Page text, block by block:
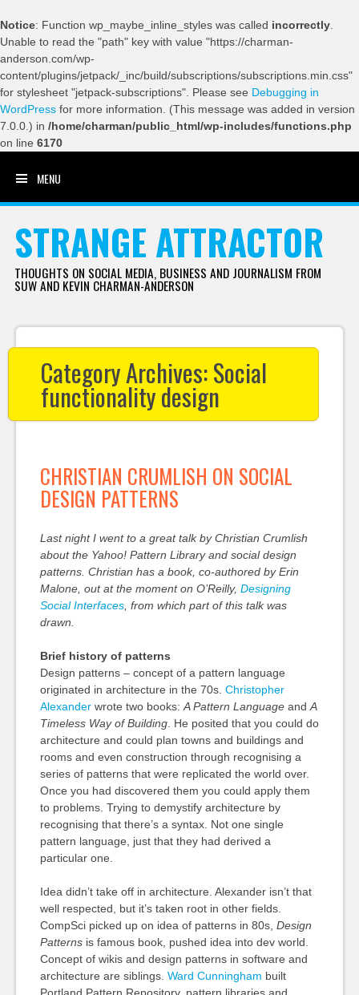
Notice: Function wp_maybe_inline_styles was called incorrectly
Unable to read the "path" key with value "https://charman-
anderson.com/wp-
content/plugins/jetpack/_inc/build/subscriptions/subscriptions.min.css"
for stylesheet "jetpack-subscriptions". Please see Debugging in
WordPress for more information. (This message was added in version
7.0.0.) in /home/charman/public_html/wp-includes/functions.php
on line 6170
MENU
STRANGE ATTRACTOR
THOUGHTS ON SOCIAL MEDIA, BUSINESS AND JOURNALISM FROM
SUW AND KEVIN CHARMAN-ANDERSON
Category Archives:Social
functionality design
CHRISTIAN CRUMLISH ON SOCIAL
DESIGN PATTERNS
Last night I went to a great talk by Christian Crumlish
about the Yahoo! Pattern Library and social design
patterns. Christian has a book, co-authored by Erin
Malone, out at the moment on O’Reilly, Designing
Social Interfaces, from which part of this talk was
drawn.
Brief history of patterns
Design patterns – concept of a pattern language
originated in architecture in the 70s. Christopher
Alexanderwrote two books: A Pattern Languageand A
Timeless Way of Building. He posited that you could do
architecture and could plan towns and buildings and
rooms and even construction through recognising a
series of patterns that were replicated the world over.
Once you had discovered them you could apply them
to problems. Trying to demystify architecture by
recognising that there’s a syntax. Not one single
pattern language, just that they had derived a
particular one.
Idea didn’t take off in architecture. Alexander isn’t that
well respected, but it’s taken root in other fields.
CompSci picked up on idea of patterns in 80s, Design
Patternsis famous book, pushed idea into dev world.
Concept of wikis and design patterns in software and
architecture are siblings. Ward Cunningham built